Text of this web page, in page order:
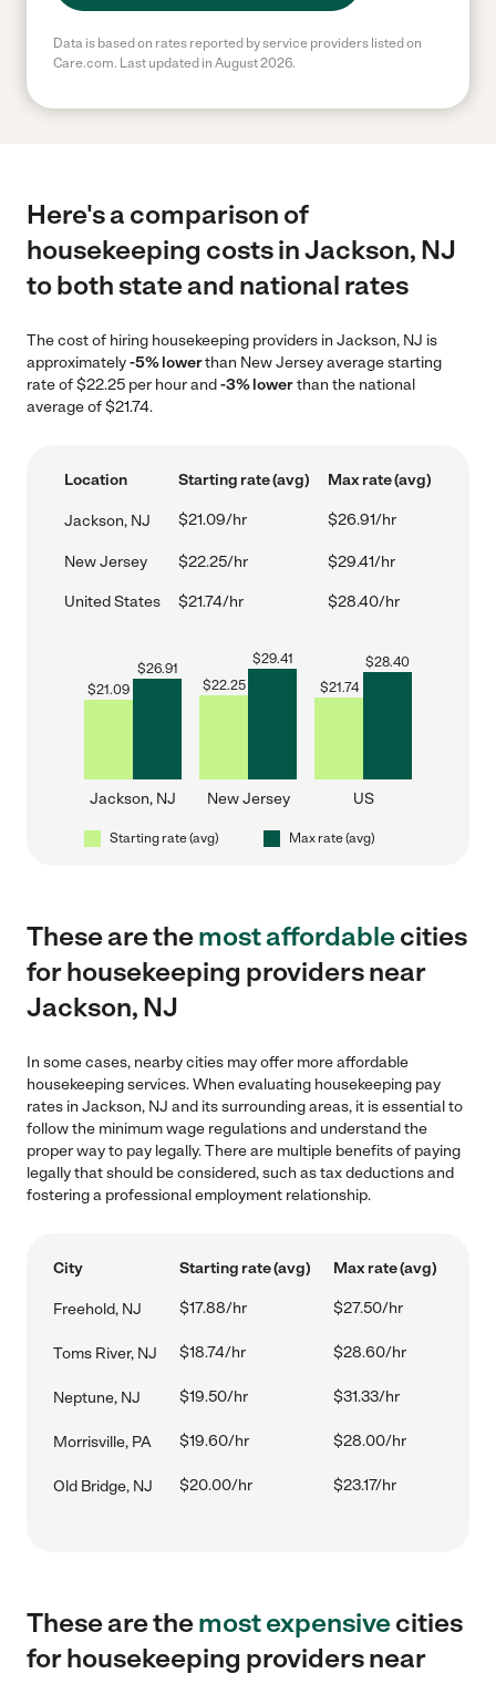
Data is based on rates reported by service providers listed on
Care.com. Last updated in August 2026.
Here's a comparison of
housekeeping costs in Jackson, NJ
to both state and national rates
The cost of hiring housekeeping providers in Jackson, NJ is
approximately-5% lowerthan New Jersey average starting
rate of $22.25 per hour and-3% lowerthan the national
average of $21.74.
Location Starting rate (avg) Max rate (avg)
Jackson, NJ $21.09/hr $26.91/hr
New Jersey $22.25/hr $29.41/hr
United States $21.74/hr $28.40/hr
$21.09
$26.91
Jackson, NJ
$22.25
$29.41
New Jersey
$21.74
$28.40
US
Starting rate (avg) Max rate (avg)
These are themost affordablecities
for housekeeping providers near
Jackson, NJ
In some cases, nearby cities may offer more affordable
housekeeping services. When evaluating housekeeping pay
rates in Jackson, NJ and its surrounding areas, it is essential to
follow the minimum wage regulations and understand the
proper way to pay legally. There are multiple benefits of paying
legally that should be considered, such as tax deductions and
fostering a professional employment relationship.
City Starting rate (avg) Max rate (avg)
Freehold, NJ $17.88/hr $27.50/hr
Toms River, NJ $18.74/hr $28.60/hr
Neptune, NJ $19.50/hr $31.33/hr
Morrisville, PA $19.60/hr $28.00/hr
Old Bridge, NJ $20.00/hr $23.17/hr
These are themost expensivecities
for housekeeping providers near